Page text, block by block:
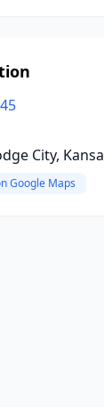
City,
Google Maps